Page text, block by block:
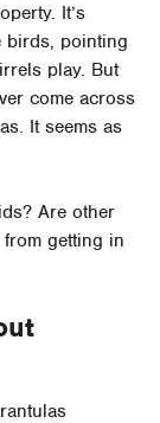
It’s
birds, pointing
play. But
come across
It seems as
Are other
getting in